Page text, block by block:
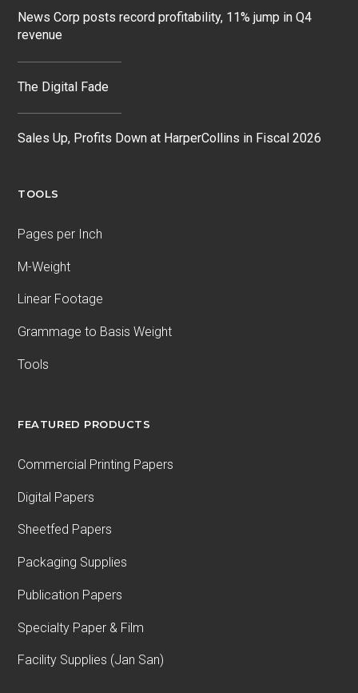
News Corp posts record profitability, 11% jump in Q4
revenue
The Digital Fade
Sales Up, Profits Down at HarperCollins in Fiscal 2026
TOOLS
Pages per Inch
M-Weight
Linear Footage
Grammage to Basis Weight
Tools
FEATURED PRODUCTS
Commercial Printing Papers
Digital Papers
Sheetfed Papers
Packaging Supplies
Publication Papers
Specialty Paper & Film
Facility Supplies (Jan San)